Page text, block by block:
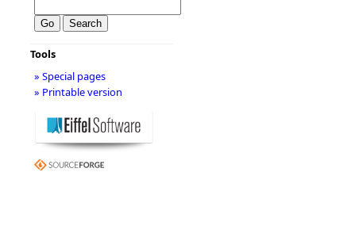
Tools
» Special pages
» Printable version